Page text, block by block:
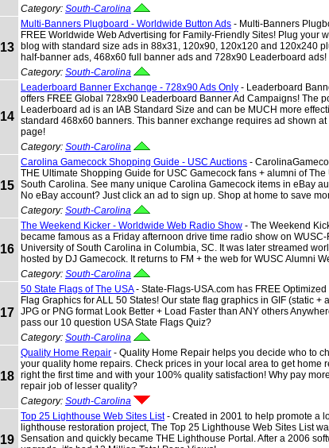
Category: South-Carolina
13
Multi-Banners Plugboard - Worldwide Button Ads - Multi-Banners
FREE Worldwide Web Advertising for Family-Friendly Sites! Plug your
blog with standard size ads in 88x31, 120x90, 120x120 and 120x240
half-banner ads, 468x60 full banner ads and 728x90 Leaderboard ads!
Category: South-Carolina
14
Leaderboard Banner Exchange - 728x90 Ads Only - Leaderboard
offers FREE Global 728x90 Leaderboard Banner Ad Campaigns! The
Leaderboard ad is an IAB Standard Size and can be MUCH more
standard 468x60 banners. This banner exchange requires ad shown at
page!
Category: South-Carolina
15
Carolina Gamecock Shopping Guide - USC Auctions -
THE Ultimate Shopping Guide for USC Gamecock fans + alumni of The
South Carolina. See many unique Carolina Gamecock items in eBay
No eBay account? Just click an ad to sign up. Shop at home to save
Category: South-Carolina
16
The Weekend Kicker - Worldwide Web Radio Show - The Weekend
became famous as a Friday afternoon drive time radio show on WUSC-
University of South Carolina in Columbia, SC. It was later streamed
hosted by DJ Gamecock. It returns to FM + the web for WUSC Alumni
Category: South-Carolina
17
50 State Flags of The USA- State-Flags-USA.com has FREE Optimized
Flag Graphics for ALL 50 States! Our state flag graphics in GIF (static +
JPG or PNG format Look Better + Load Faster than ANY others
pass our 10 question USA State Flags Quiz?
Category: South-Carolina
18
Quality Home Repair - Quality Home Repair helps you decide who to
your quality home repairs. Check prices in your local area to get home
right the first time and with your 100% quality satisfaction! Why pay
repair job of lesser quality?
Category: South-Carolina
19
Top 25 Lighthouse Web Sites List- Created in 2001 to help promote a
lighthouse restoration project, The Top 25 Lighthouse Web Sites List
Sensation and quickly became THE Lighthouse Portal. After a 2006